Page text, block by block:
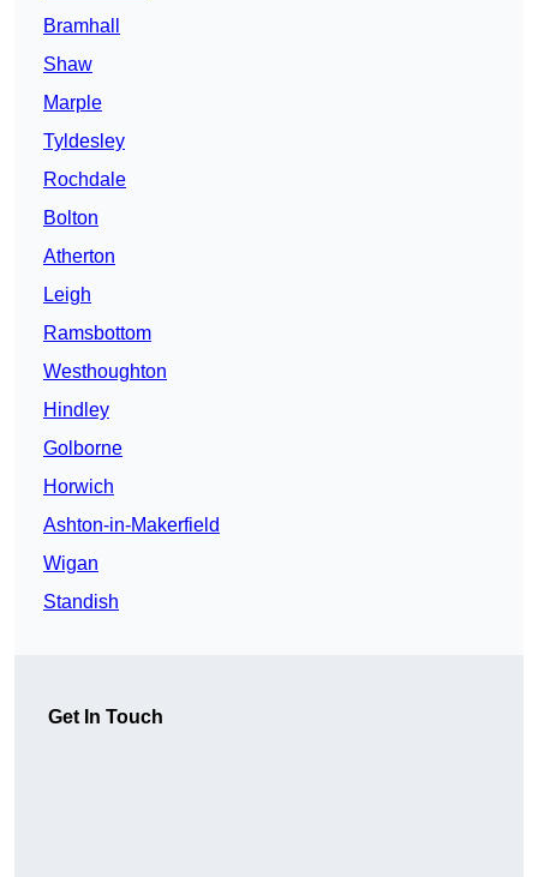
Bramhall
Shaw
Marple
Tyldesley
Rochdale
Bolton
Atherton
Leigh
Ramsbottom
Westhoughton
Hindley
Golborne
Horwich
Ashton-in-Makerfield
Wigan
Standish
Get In Touch